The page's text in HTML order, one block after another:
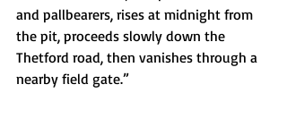
and pallbearers, rises at midnight from
the pit, proceeds slowly down the
Thetford road, then vanishes through a
nearby field gate.”